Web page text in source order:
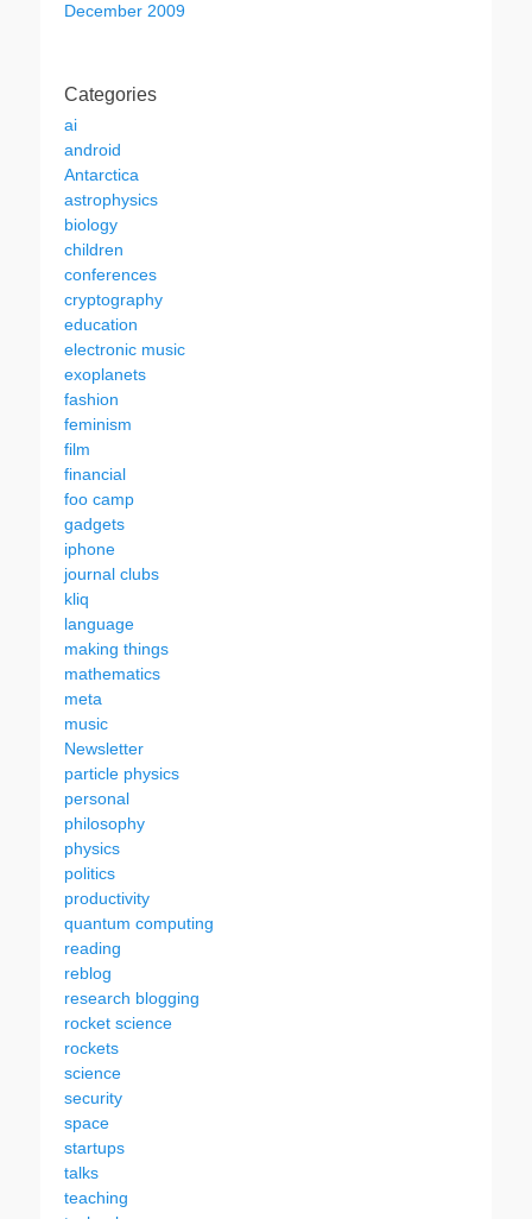
December 2009
Categories
ai
android
Antarctica
astrophysics
biology
children
conferences
cryptography
education
electronic music
exoplanets
fashion
feminism
film
financial
foo camp
gadgets
iphone
journal clubs
kliq
language
making things
mathematics
meta
music
Newsletter
particle physics
personal
philosophy
physics
politics
productivity
quantum computing
reading
reblog
research blogging
rocket science
rockets
science
security
space
startups
talks
teaching